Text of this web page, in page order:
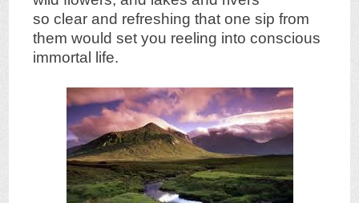
so clear and refreshing that one sip from
them would set you reeling into conscious
immortal life.